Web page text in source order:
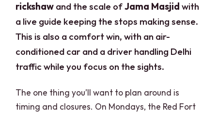
rickshaw and the scale ofJama Masjid with
a live guide keeping the stops making sense.
This is also a comfort win, with an air-
conditioned car and a driver handling Delhi
traffic while you focus on the sights.
The one thing you’ll want to plan around is
timing and closures. On Mondays, the Red Fort